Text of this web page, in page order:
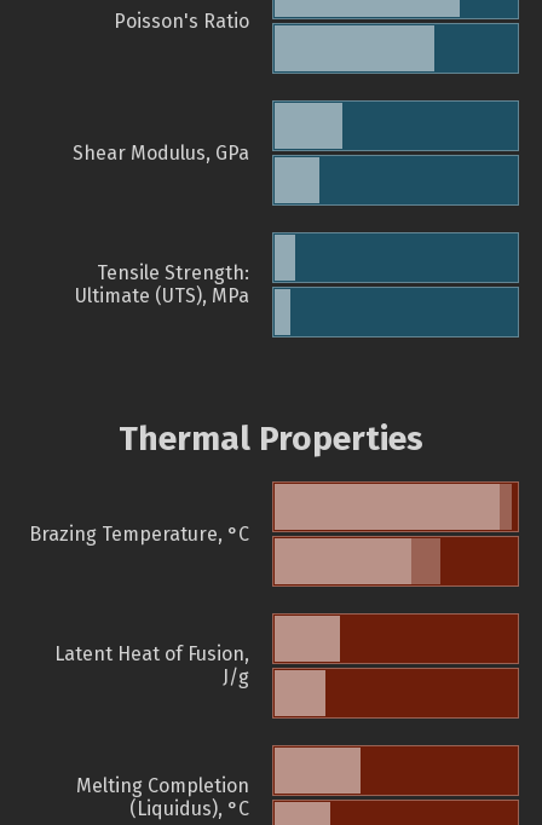
Poisson's Ratio
Shear Modulus, GPa
Tensile Strength:
Ultimate (UTS), MPa
Thermal Properties
Brazing Temperature, °C
Latent Heat of Fusion,
J/g
Melting Completion
(Liquidus), °C